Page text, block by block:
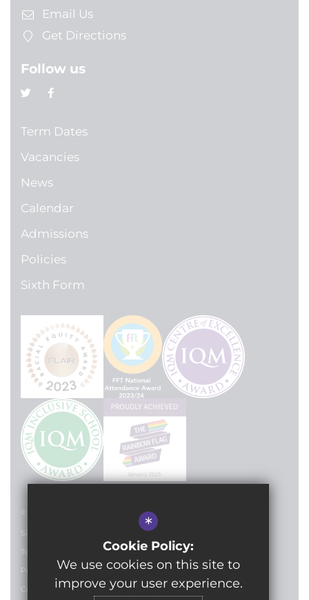
Email Us
Get Directions
Follow us
Term Dates
Vacancies
News
Calendar
Admissions
Policies
Sixth Form
© 2024 Lilian Baylis Technology School
Sitemap
Terms of Use
Privacy Policy
Cookie Usage
*
Cookie Policy:
We use cookies on this site to
improve your user experience.